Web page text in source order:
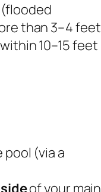
than 3–4 feet
10–15 feet
(via a